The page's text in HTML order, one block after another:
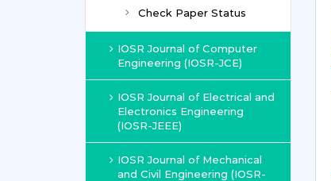
Check Paper Status
IOSR Journal of Computer
Engineering (IOSR-JCE)
IOSR Journal of Electrical and
Electronics Engineering
(IOSR-JEEE)
IOSR Journal of Mechanical
and Civil Engineering (IOSR-